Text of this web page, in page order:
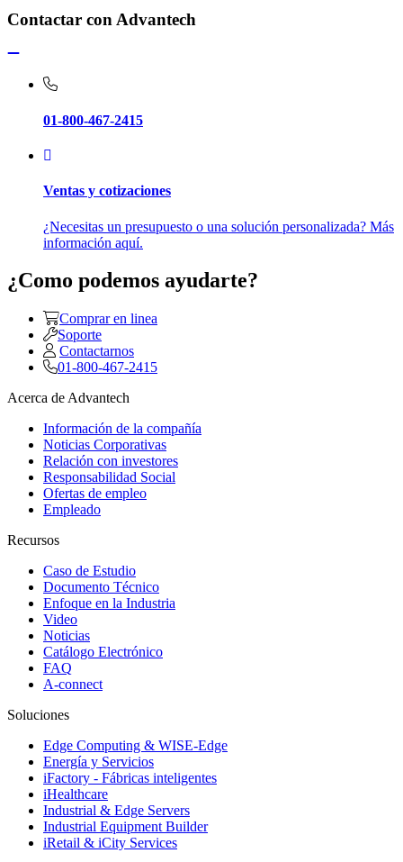
Contactar con Advantech
01-800-467-2415
Ventas y cotizaciones
¿Necesitas un presupuesto o una solución personalizada? Más
información aquí.
¿Como podemos ayudarte?
Comprar en linea
Soporte
Contactarnos
01-800-467-2415
Acerca de Advantech
Información de la compañía
Noticias Corporativas
Relación con investores
Responsabilidad Social
Ofertas de empleo
Empleado
Recursos
Caso de Estudio
Documento Técnico
Enfoque en la Industria
Video
Noticias
Catálogo Electrónico
FAQ
A-connect
Soluciones
Edge Computing & WISE-Edge
Energía y Servicios
iFactory - Fábricas inteligentes
iHealthcare
Industrial & Edge Servers
Industrial Equipment Builder
iRetail & iCity Services